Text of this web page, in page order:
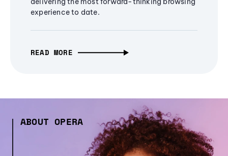
experience to date.
READ MORE
ABOUT OPERA